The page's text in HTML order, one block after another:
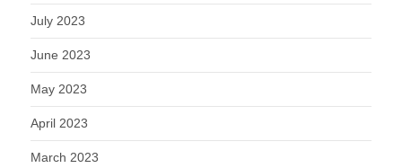
July 2023
June 2023
May 2023
April 2023
March 2023